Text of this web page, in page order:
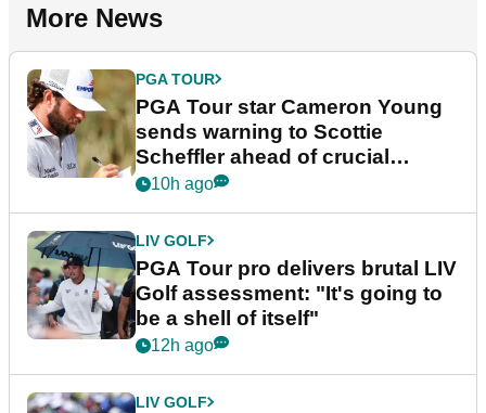
More News
PGA TOUR
PGA Tour star Cameron Young
sends warning to Scottie
Scheffler ahead of crucial
stretch
10h ago
LIV GOLF
PGA Tour pro delivers brutal LIV
Golf assessment: "It's going to
be a shell of itself"
12h ago
LIV GOLF